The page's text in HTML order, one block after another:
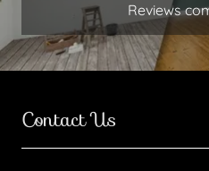
Reviews
Contact Us